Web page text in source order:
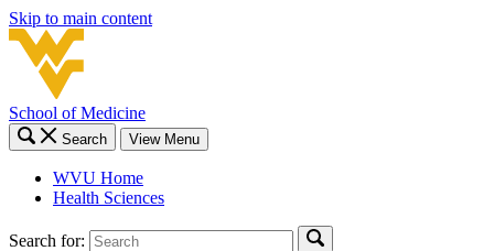
Skip to main content
School of Medicine
Search View Menu
WVU Home
Health Sciences
Search for: